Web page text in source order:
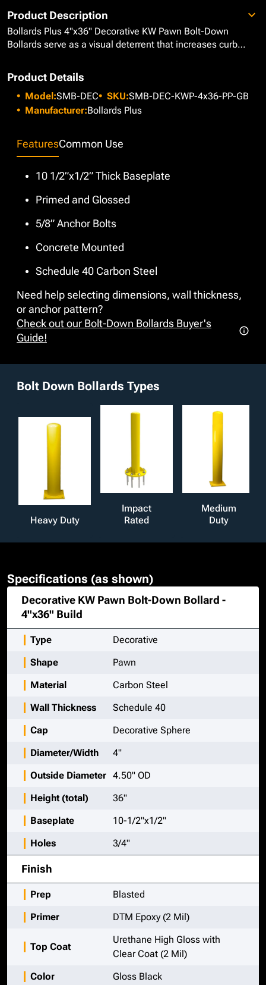
Bollards Plus 4"x36" Decorative KW Pawn Bolt-Down
Bollards serve as a visual deterrent that increases curb
to its tapered appearance and 6” decorative sphere that
helps create its pawn-like figure. Made from Heavy Duty
Schedule 40 Carbon Steel Pipe, our bollards come with a
welded 10-1/2"x1/2" thick circular baseplate, predrilled
is primed and painted with a 4mil Gloss Black using our
appearance that alerts pedestrians and vehicles of their
to replace if necessary. We offer many additional
and accessories including chain loop receivers, reflective
tape, and gussets for reinforced protection to exceed any
project requirements.
Product Description
Product Details
Model:SMB-DEC SKU:SMB-DEC-KWP-4x36-PP-GB
Manufacturer:Bollards Plus
FeaturesCommon Use
10 1/2”x1/2” Thick Baseplate
Primed and Glossed
5/8” Anchor Bolts
Concrete Mounted
Schedule 40 Carbon Steel
Need help selecting dimensions, wall thickness,
or anchor pattern?
Check out our Bolt-Down Bollards Buyer's
Guide!
Bolt Down Bollards Types
Heavy Duty
Impact
Rated
Medium
Duty
Specifications (as shown)
Decorative KW Pawn Bolt-Down Bollard -
4"x36" Build
Type
Decorative
Shape
Pawn
Material
Carbon Steel
Wall Thickness
Schedule 40
Cap
Decorative Sphere
Diameter/Width
4"
Outside Diameter 4.50" OD
Height (total)
36"
Baseplate
10-1/2"x1/2"
Holes
3/4"
Finish
Prep
Blasted
Primer
DTM Epoxy (2 Mil)
Top Coat
Urethane High Gloss with
Clear Coat (2 Mil)
Color
Gloss Black